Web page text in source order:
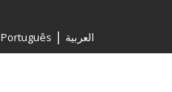
Português | العربية